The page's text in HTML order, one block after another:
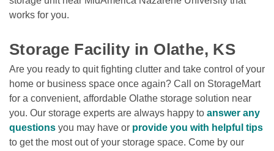
works for you.
Storage Facility in Olathe, KS
Are you ready to quit fighting clutter and take control of your
home or business space once again? Call on StorageMart
for a convenient, affordable Olathe storage solution near
you. Our storage experts are always happy to answer any
questions you may have or provide you with helpful tips
to get the most out of your storage space. Come by our